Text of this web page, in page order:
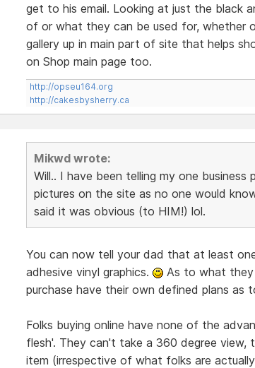
get to his email. Looking at just the black
of or what they can be used for, whether
gallery up in main part of site that helps
on Shop main page too.
http://opseu164.org
http://cakesbysherry.ca
Mikwd wrote:
Will.. I have been telling my one
pictures on the site as no one would
said it was obvious (to HIM!) lol.
You can now tell your dad that at least
adhesive vinyl graphics.
As to what they
purchase have their own defined plans as
Folks buying online have none of the
flesh'. They can't take a 360 degree
item (irrespective of what folks are